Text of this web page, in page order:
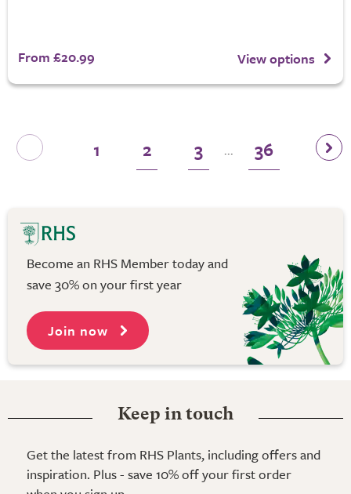
From £20.99 View options
1 2 3 ... 36
Become an RHS Member today and
save 30% on your first year
Join now
Keep in touch
Get the latest from RHS Plants, including offers and
inspiration. Plus - save 10% off your first order